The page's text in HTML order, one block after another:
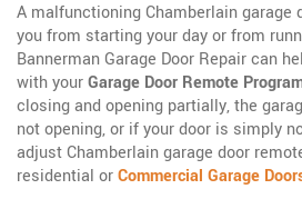
A malfunctioning Chamberlain garage
you from starting your day or from
Bannerman Garage Door Repair can
with yourGarage Door Remote
closing and opening partially, the
not opening, or if your door is simply
adjust Chamberlain garage door
residential orCommercial Garage